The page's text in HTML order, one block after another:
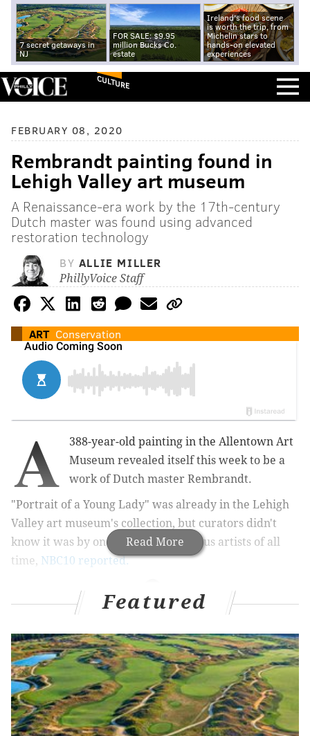
7 secret getaways in
NJ
FOR SALE: $9.95
million Bucks Co.
estate
Ireland's food scene
is worth the trip, from
Michelin stars to
hands-on elevated
experiences
CULTURE
FEBRUARY 08, 2020
Rembrandt painting found in
Lehigh Valley art museum
A Renaissance-era work by the 17th-century
Dutch master was found using advanced
restoration technology
BY ALLIE MILLER
PhillyVoice Staff
ART Conservation
Read More
A
388-year-old painting in the Allentown Art
Museum revealed itself this week to be a
work of Dutch master Rembrandt.
"Portrait of a Young Lady" was already in the Lehigh
Valley art museum's collection, but curators didn't
know it was by one of the most famous artists of all
time, NBC10 reported.
MORE CULTURE
Meek Mill and Justin Timberlake release
motivational single 'Believe'
Dustin from 'Stranger Things' stars in Green Day
music video
Wilmington Brew Works crafts new beer inspired
by 'Delabear' sightings
Featured